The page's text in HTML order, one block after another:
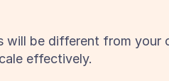
will be different from your
effectively.